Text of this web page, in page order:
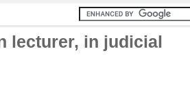
lecturer, in judicial